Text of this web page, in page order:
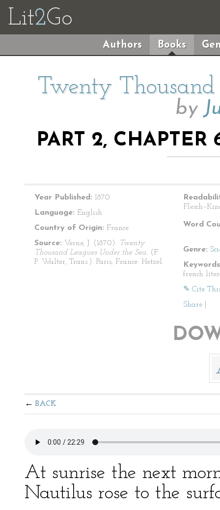
Lit2Go
Authors Books
Twenty Thousand
by
PART 2,
Year Published: 1870
Language: English
Country of Origin: France
Source: Verne, J. (1870). Twenty
Thousand Leagues Under the Sea. (F.
P. Walter, Trans.). Paris, France: Hetzel.
Word
Genre:
french
✎ Cite
Share
BACK
At sunrise the next
Nautilus rose to the